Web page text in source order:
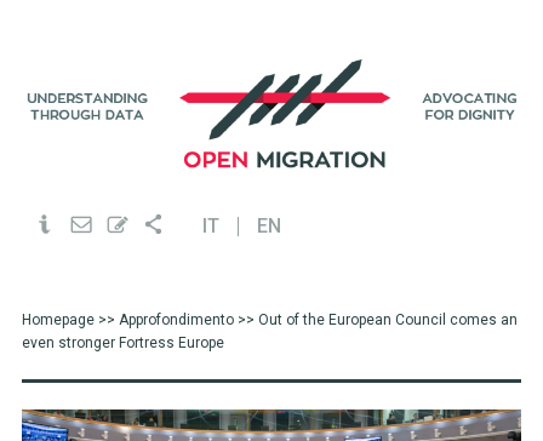
IT EN
Homepage>> Approfondimento>> Out of the European Council comes an
even stronger Fortress Europe